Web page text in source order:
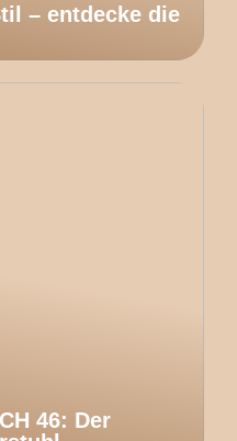
– entdecke die
46: Der